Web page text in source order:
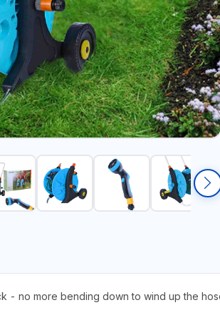
- no more bending down to wind up the